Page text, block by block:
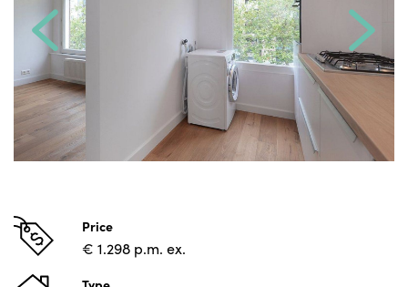
Price
€ 1.298 p.m. ex.